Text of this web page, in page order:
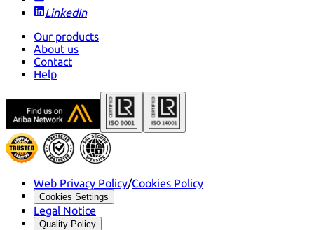
LinkedIn
Our products
About us
Contact
Help
Web Privacy Policy/Cookies Policy
Cookies Settings
Legal Notice
Quality Policy